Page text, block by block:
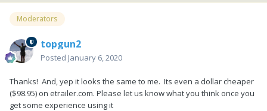
Moderators
topgun2
Posted January 6, 2020
Thanks! And, yep it looks the same to me. Its even a dollar cheaper
($98.95) on etrailer.com. Please let us know what you think once you
get some experience using it